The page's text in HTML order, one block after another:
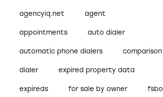
agencyiq.net agent
appointments auto dialer
automatic phone dialers comparison
dialer expired property data
expireds for sale by owner fsbo